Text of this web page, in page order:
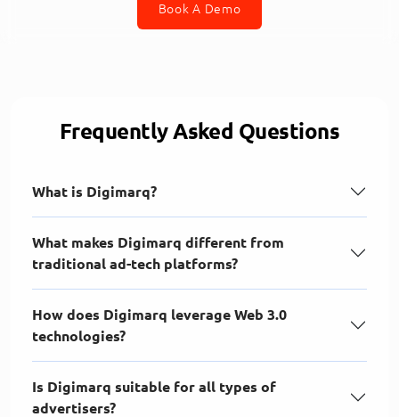
Book A Demo
Frequently Asked Questions
What is Digimarq?
What makes Digimarq different from
traditional ad-tech platforms?
How does Digimarq leverage Web 3.0
technologies?
Is Digimarq suitable for all types of
advertisers?